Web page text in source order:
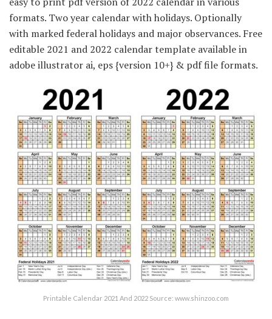
formats. Two year calendar with holidays. Optionally
with marked federal holidays and major observances. Free
editable 2021 and 2022 calendar template available in
adobe illustrator ai, eps {version 10+} & pdf file formats.
Printable Calendar 2021 And 2022 Source: www.shinzoo.com